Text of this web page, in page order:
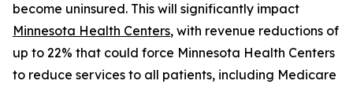
become uninsured. This will significantly impact
Minnesota Health Centers, with revenue reductions of
up to 22% that could force Minnesota Health Centers
to reduce services to all patients, including Medicare